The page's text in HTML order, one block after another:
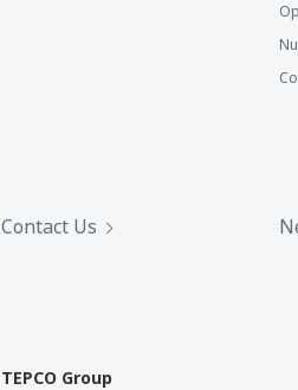
Contact Us
TEPCO Group